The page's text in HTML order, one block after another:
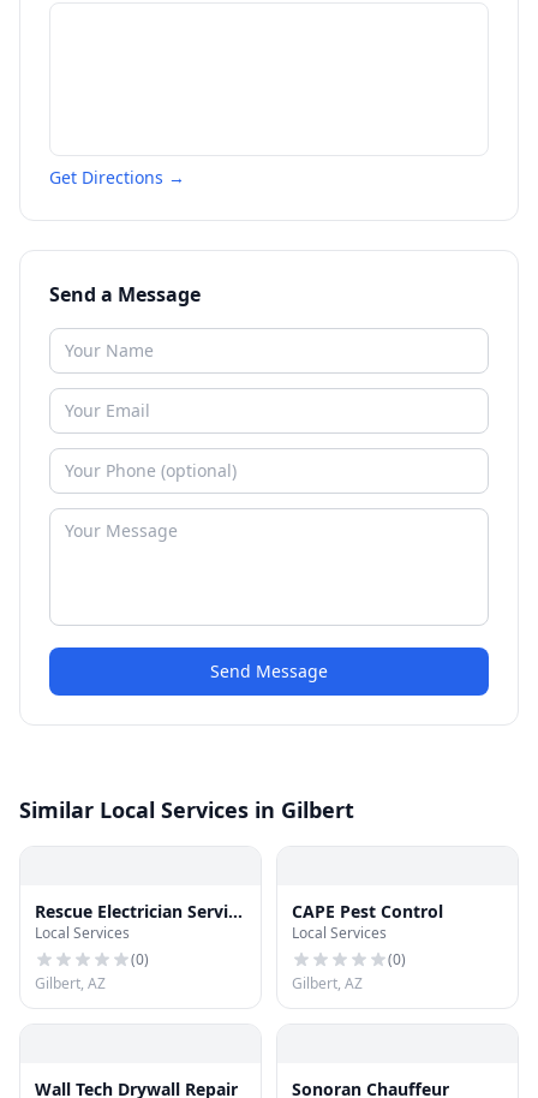
Get Directions →
Send a Message
Send Message
Similar Local Services in Gilbert
Rescue Electrician Service
Gilbert
Local Services
(0)
Gilbert, AZ
CAPE Pest Control
Local Services
(0)
Gilbert, AZ
Wall Tech Drywall Repair Sonoran Chauffeur